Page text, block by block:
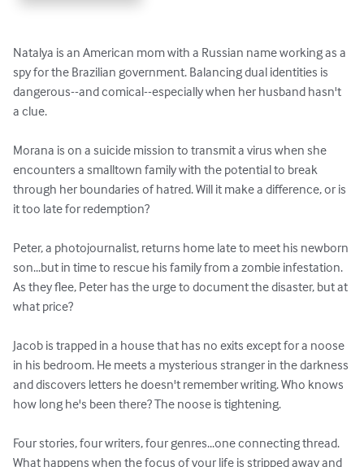
Natalya is an American mom with a Russian name working as a
spy for the Brazilian government. Balancing dual identities is
dangerous--and comical--especially when her husband hasn't
a clue.
Morana is on a suicide mission to transmit a virus when she
encounters a smalltown family with the potential to break
through her boundaries of hatred. Will it make a difference, or is
it too late for redemption?
Peter, a photojournalist, returns home late to meet his newborn
son...but in time to rescue his family from a zombie infestation.
As they flee, Peter has the urge to document the disaster, but at
what price?
Jacob is trapped in a house that has no exits except for a noose
in his bedroom. He meets a mysterious stranger in the darkness
and discovers letters he doesn't remember writing. Who knows
how long he's been there? The noose is tightening.
Four stories, four writers, four genres...one connecting thread.
What happens when the focus of your life is stripped away and